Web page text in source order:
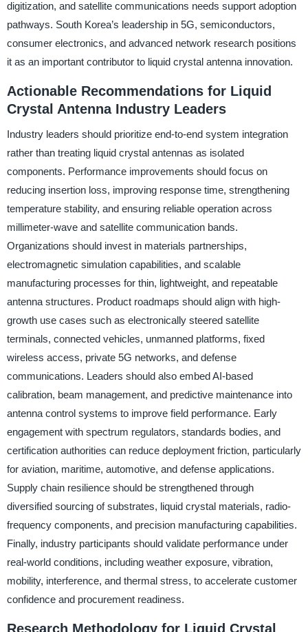
digitization, and satellite communications needs support adoption
pathways. South Korea’s leadership in 5G, semiconductors,
consumer electronics, and advanced network research positions
it as an important contributor to liquid crystal antenna innovation.
Actionable Recommendations for Liquid
Crystal Antenna Industry Leaders
Industry leaders should prioritize end-to-end system integration
rather than treating liquid crystal antennas as isolated
components. Performance improvements should focus on
reducing insertion loss, improving response time, strengthening
temperature stability, and ensuring reliable operation across
millimeter-wave and satellite communication bands.
Organizations should invest in materials partnerships,
electromagnetic simulation capabilities, and scalable
manufacturing processes for thin, lightweight, and repeatable
antenna structures. Product roadmaps should align with high-
growth use cases such as electronically steered satellite
terminals, connected vehicles, unmanned platforms, fixed
wireless access, private 5G networks, and defense
communications. Leaders should also embed AI-based
calibration, beam management, and predictive maintenance into
antenna control systems to improve field performance. Early
engagement with spectrum regulators, standards bodies, and
certification authorities can reduce deployment friction, particularly
for aviation, maritime, automotive, and defense applications.
Supply chain resilience should be strengthened through
diversified sourcing of substrates, liquid crystal materials, radio-
frequency components, and precision manufacturing capabilities.
Finally, industry participants should validate performance under
real-world conditions, including weather exposure, vibration,
mobility, interference, and thermal stress, to accelerate customer
confidence and procurement readiness.
Research Methodology for Liquid Crystal